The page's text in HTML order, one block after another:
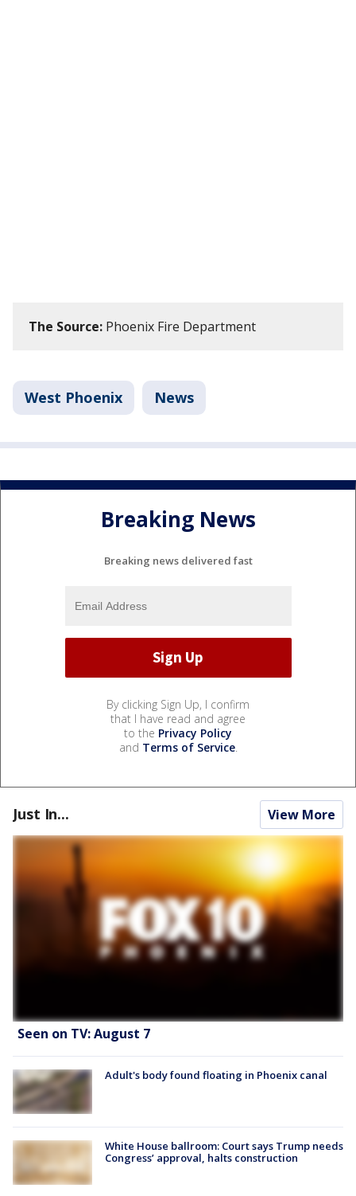
The Source: Phoenix Fire Department
West Phoenix News
Breaking News
Breaking news delivered fast
By clicking Sign Up, I confirm
that I have read and agree
to the Privacy Policy
and Terms of Service.
Just In... View More
Seen on TV: August 7
Adult's body found floating in Phoenix canal
White House ballroom: Court says Trump needs
Congress’ approval, halts construction